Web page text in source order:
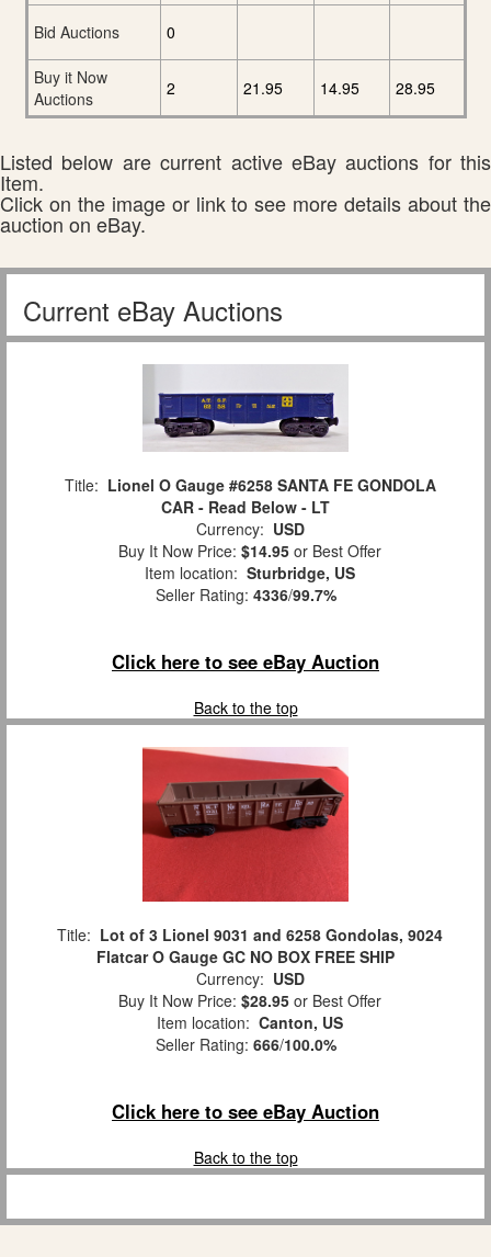
Bid Auctions
0
Buy it Now
Auctions
2 21.95 14.95 28.95
Listed below are current active eBay auctions for this
Item.
Click on the image or link to see more details about the
auction on eBay.
Current eBay Auctions
Title: Lionel O Gauge #6258 SANTA FE GONDOLA
CAR - Read Below - LT
Currency: USD
Buy It Now Price: $14.95 or Best Offer
Item location: Sturbridge, US
Seller Rating: 4336/99.7%
Click here to see eBay Auction
Back to the top
Title: Lot of 3 Lionel 9031 and 6258 Gondolas, 9024
Flatcar O Gauge GC NO BOX FREE SHIP
Currency: USD
Buy It Now Price: $28.95 or Best Offer
Item location: Canton, US
Seller Rating: 666/100.0%
Click here to see eBay Auction
Back to the top